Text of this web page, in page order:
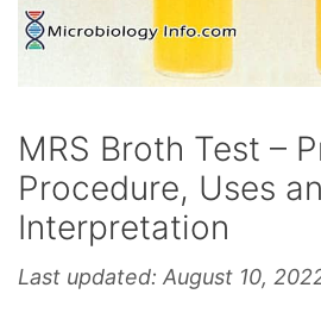
MRS Broth Test –
Procedure, Uses
Interpretation
Last updated: August 10,